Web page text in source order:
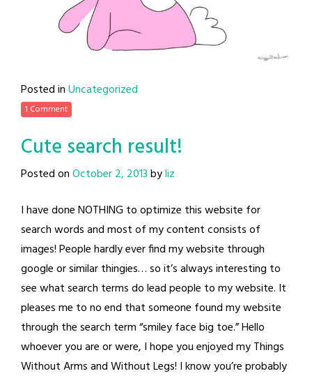
Posted inUncategorized
1 Comment
Cute search result!
Posted onOctober 2, 2013byliz
I have done NOTHING to optimize this website for
search words and most of my content consists of
images! People hardly ever find my website through
google or similar thingies… so it’s always interesting to
see what search terms do lead people to my website. It
pleases me to no end that someone found my website
through the search term “smiley face big toe.” Hello
whoever you are or were, I hope you enjoyed my Things
Without Arms and Without Legs! I know you’re probably